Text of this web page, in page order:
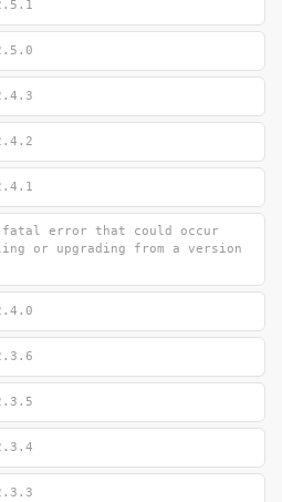
error that could occur
or upgrading from a version